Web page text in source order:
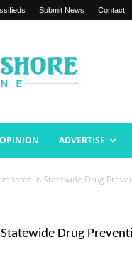
Submit News Contact
OPINION ADVERTISE
In Statewide Drug
Statewide Drug